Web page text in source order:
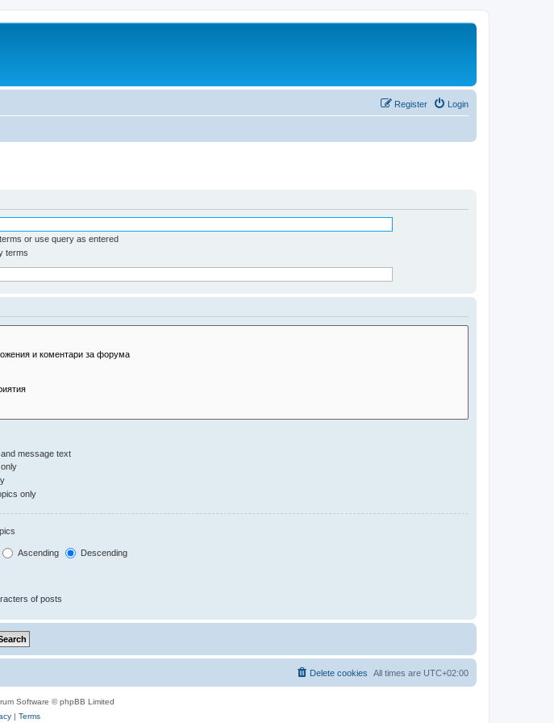
Login
Register
or use query as entered
terms
message text
only
Ascending Descending
of posts
All times are UTC+02:00
Delete cookies
Software © phpBB Limited
| Terms